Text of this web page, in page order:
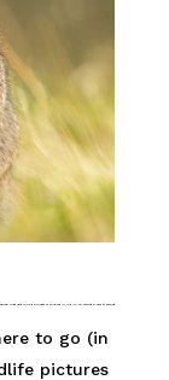
to go (in
pictures